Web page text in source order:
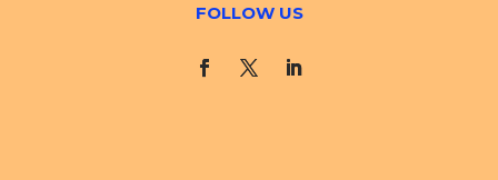
FOLLOW US